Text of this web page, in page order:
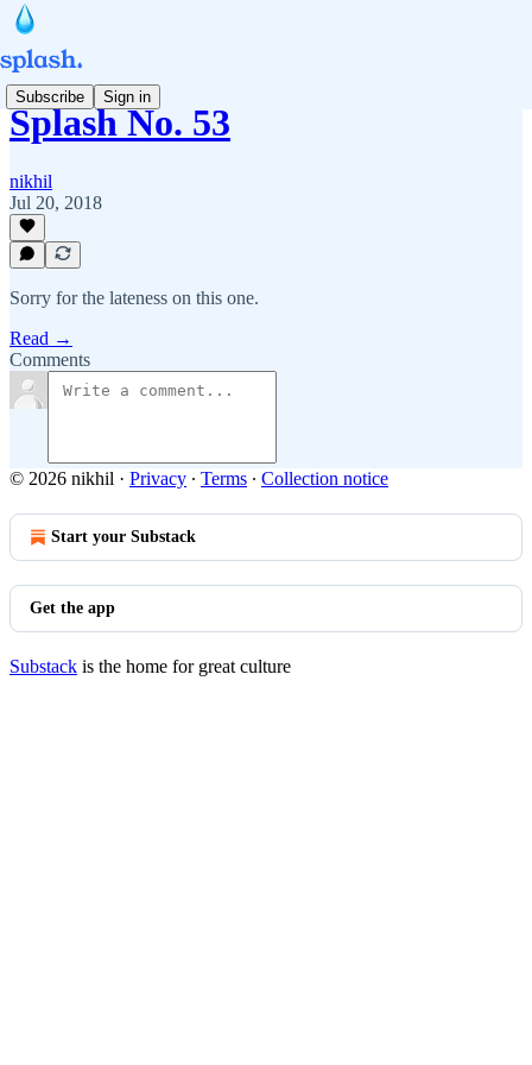
Subscribe Sign in
Splash No. 53
nikhil
Jul 20, 2018
Sorry for the lateness on this one.
Read →
Comments
© 2026 nikhil · Privacy ∙ Terms ∙ Collection notice
Start your Substack
Get the app
Substack is the home for great culture